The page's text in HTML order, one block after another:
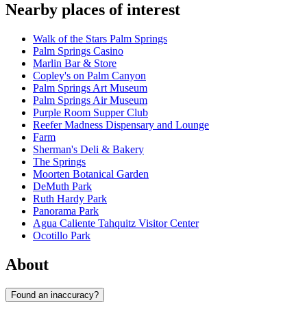
Nearby places of interest
Walk of the Stars Palm Springs
Palm Springs Casino
Marlin Bar & Store
Copley's on Palm Canyon
Palm Springs Art Museum
Palm Springs Air Museum
Purple Room Supper Club
Reefer Madness Dispensary and Lounge
Farm
Sherman's Deli & Bakery
The Springs
Moorten Botanical Garden
DeMuth Park
Ruth Hardy Park
Panorama Park
Agua Caliente Tahquitz Visitor Center
Ocotillo Park
About
Found an inaccuracy?